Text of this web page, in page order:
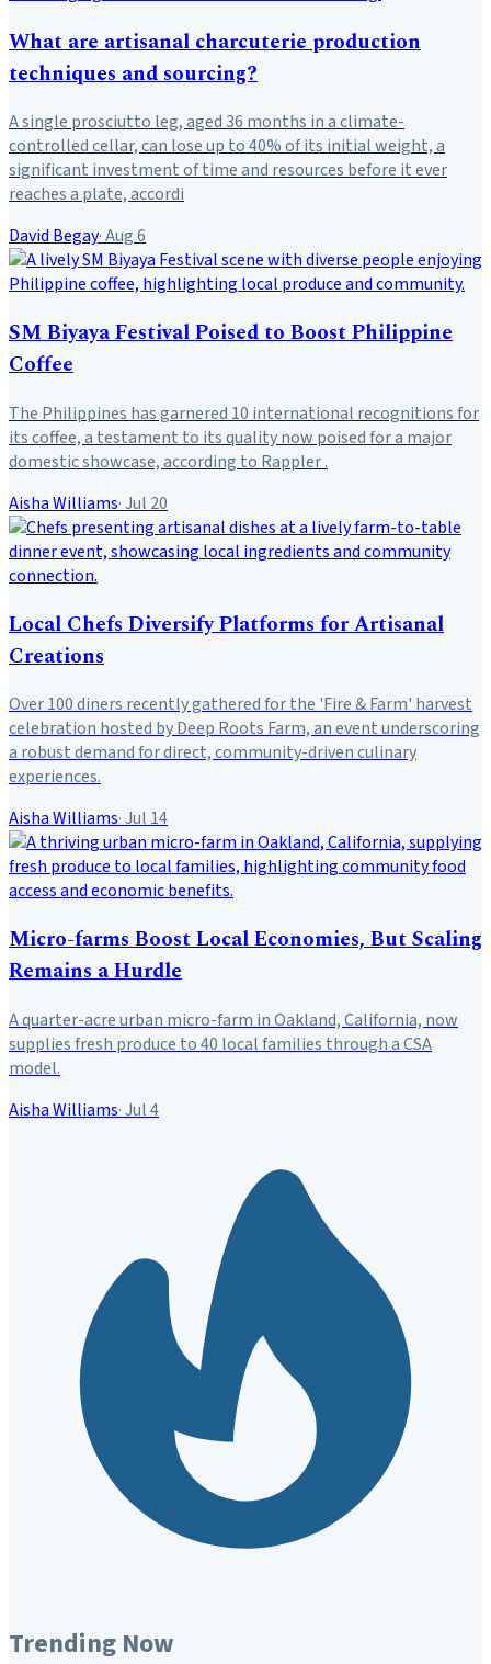
What are artisanal charcuterie production
techniques and sourcing?
A single prosciutto leg, aged 36 months in a climate-
controlled cellar, can lose up to 40% of its initial weight, a
significant investment of time and resources before it ever
reaches a plate, accordi
David Begay·Aug 6
SM Biyaya Festival Poised to Boost Philippine
Coffee
The Philippines has garnered 10 international recognitions for
its coffee, a testament to its quality now poised for a major
domestic showcase, according to Rappler .
Aisha Williams·Jul 20
Local Chefs Diversify Platforms for Artisanal
Creations
Over 100 diners recently gathered for the 'Fire & Farm' harvest
celebration hosted by Deep Roots Farm, an event underscoring
a robust demand for direct, community-driven culinary
experiences.
Aisha Williams·Jul 14
Micro-farms Boost Local Economies, But Scaling
Remains a Hurdle
A quarter-acre urban micro-farm in Oakland, California, now
supplies fresh produce to 40 local families through a CSA
model.
Aisha Williams·Jul 4
Trending Now